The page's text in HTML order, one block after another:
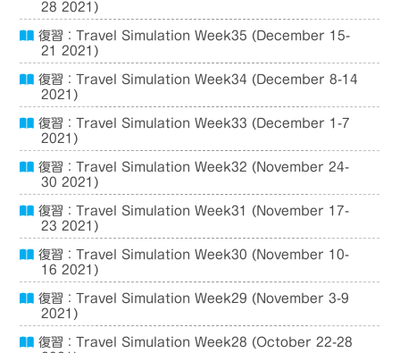
28 2021)
復習：Travel Simulation Week35 (December 15-
21 2021)
復習：Travel Simulation Week34 (December 8-14
2021)
復習：Travel Simulation Week33 (December 1-7
2021)
復習：Travel Simulation Week32 (November 24-
30 2021)
復習：Travel Simulation Week31 (November 17-
23 2021)
復習：Travel Simulation Week30 (November 10-
16 2021)
復習：Travel Simulation Week29 (November 3-9
2021)
復習：Travel Simulation Week28 (October 22-28